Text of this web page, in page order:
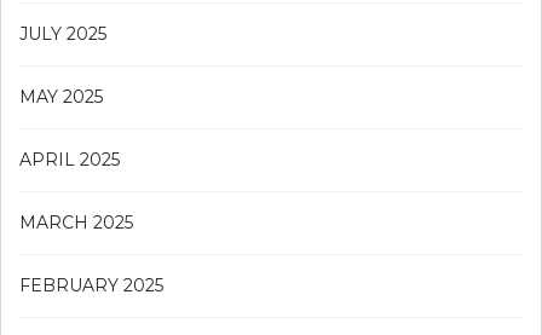
JULY 2025
MAY 2025
APRIL 2025
MARCH 2025
FEBRUARY 2025